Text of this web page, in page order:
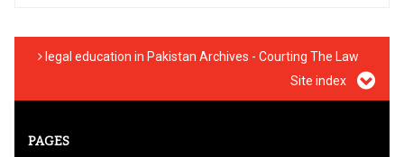
legal education in Pakistan Archives - Courting The Law
Site index
PAGES